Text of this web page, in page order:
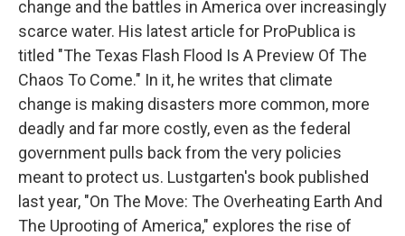
change and the battles in America over increasingly
scarce water. His latest article for ProPublica is
titled "The Texas Flash Flood Is A Preview Of The
Chaos To Come." In it, he writes that climate
change is making disasters more common, more
deadly and far more costly, even as the federal
government pulls back from the very policies
meant to protect us. Lustgarten's book published
last year, "On The Move: The Overheating Earth And
The Uprooting of America," explores the rise of